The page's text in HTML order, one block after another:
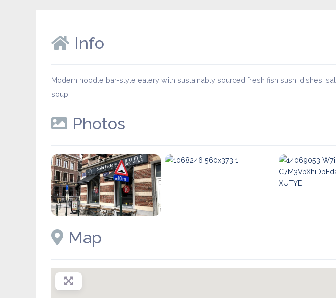
Info
Modern noodle bar-style eatery with sustainably sourced fresh fish sushi dishes,
soup.
Photos
Map